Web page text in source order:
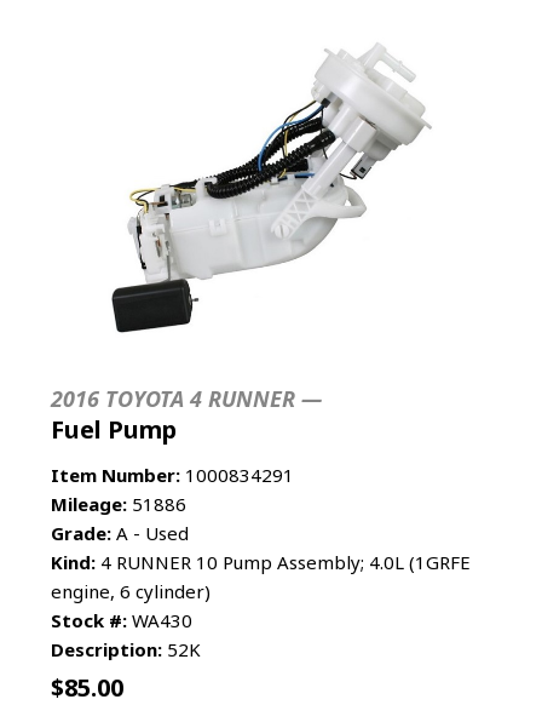
2016 TOYOTA 4 RUNNER —
Fuel Pump
Item Number: 1000834291
Mileage: 51886
Grade: A - Used
Kind: 4 RUNNER 10 Pump Assembly; 4.0L (1GRFE
engine, 6 cylinder)
Stock #: WA430
Description: 52K
$85.00